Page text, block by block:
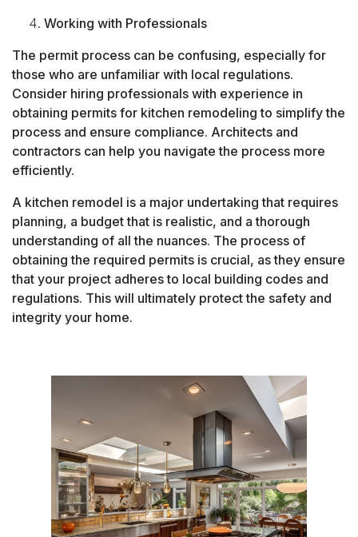
Working with Professionals
The permit process can be confusing, especially for
those who are unfamiliar with local regulations.
Consider hiring professionals with experience in
obtaining permits for kitchen remodeling to simplify the
process and ensure compliance. Architects and
contractors can help you navigate the process more
efficiently.
A kitchen remodel is a major undertaking that requires
planning, a budget that is realistic, and a thorough
understanding of all the nuances. The process of
obtaining the required permits is crucial, as they ensure
that your project adheres to local building codes and
regulations. This will ultimately protect the safety and
integrity your home.